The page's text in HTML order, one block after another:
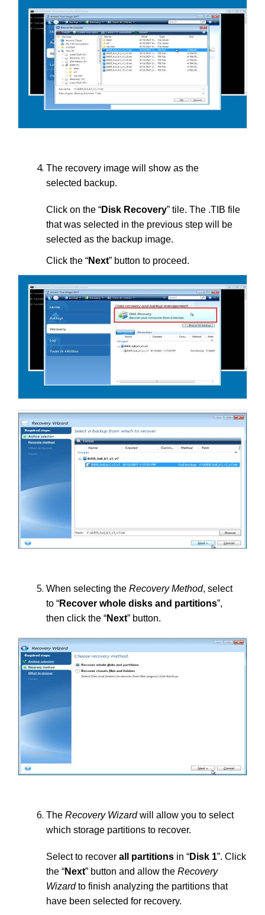
The recovery image will show as the
selected backup.
Click on the “Disk Recovery” tile. The .TIB file
that was selected in the previous step will be
selected as the backup image.
Click the “Next” button to proceed.
When selecting the Recovery Method, select
to “Recover whole disks and partitions”,
then click the “Next” button.
The Recovery Wizardwill allow you to select
which storage partitions to recover.
Select to recover all partitions in “Disk 1”. Click
the “Next” button and allow the Recovery
Wizardto finish analyzing the partitions that
have been selected for recovery.